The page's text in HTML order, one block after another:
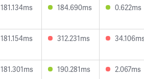
181.134ms 184.690ms 0.622ms
181.154ms 312.231ms
181.301ms 190.281ms 2.067ms